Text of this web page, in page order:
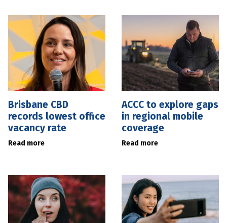
Brisbane CBD
records lowest office
vacancy rate
Read more
ACCC to explore gaps
in regional mobile
coverage
Read more